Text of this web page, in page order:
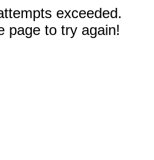
exceeded.
page to try again!